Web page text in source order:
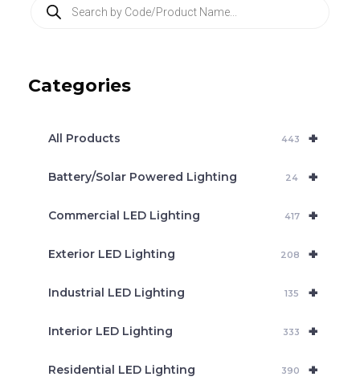
t
Categories
+
All Products 443
+
Battery/Solar Powered Lighting 24
+
Commercial LED Lighting 417
+
Exterior LED Lighting 208
+
Industrial LED Lighting 135
+
Interior LED Lighting 333
+
Residential LED Lighting 390